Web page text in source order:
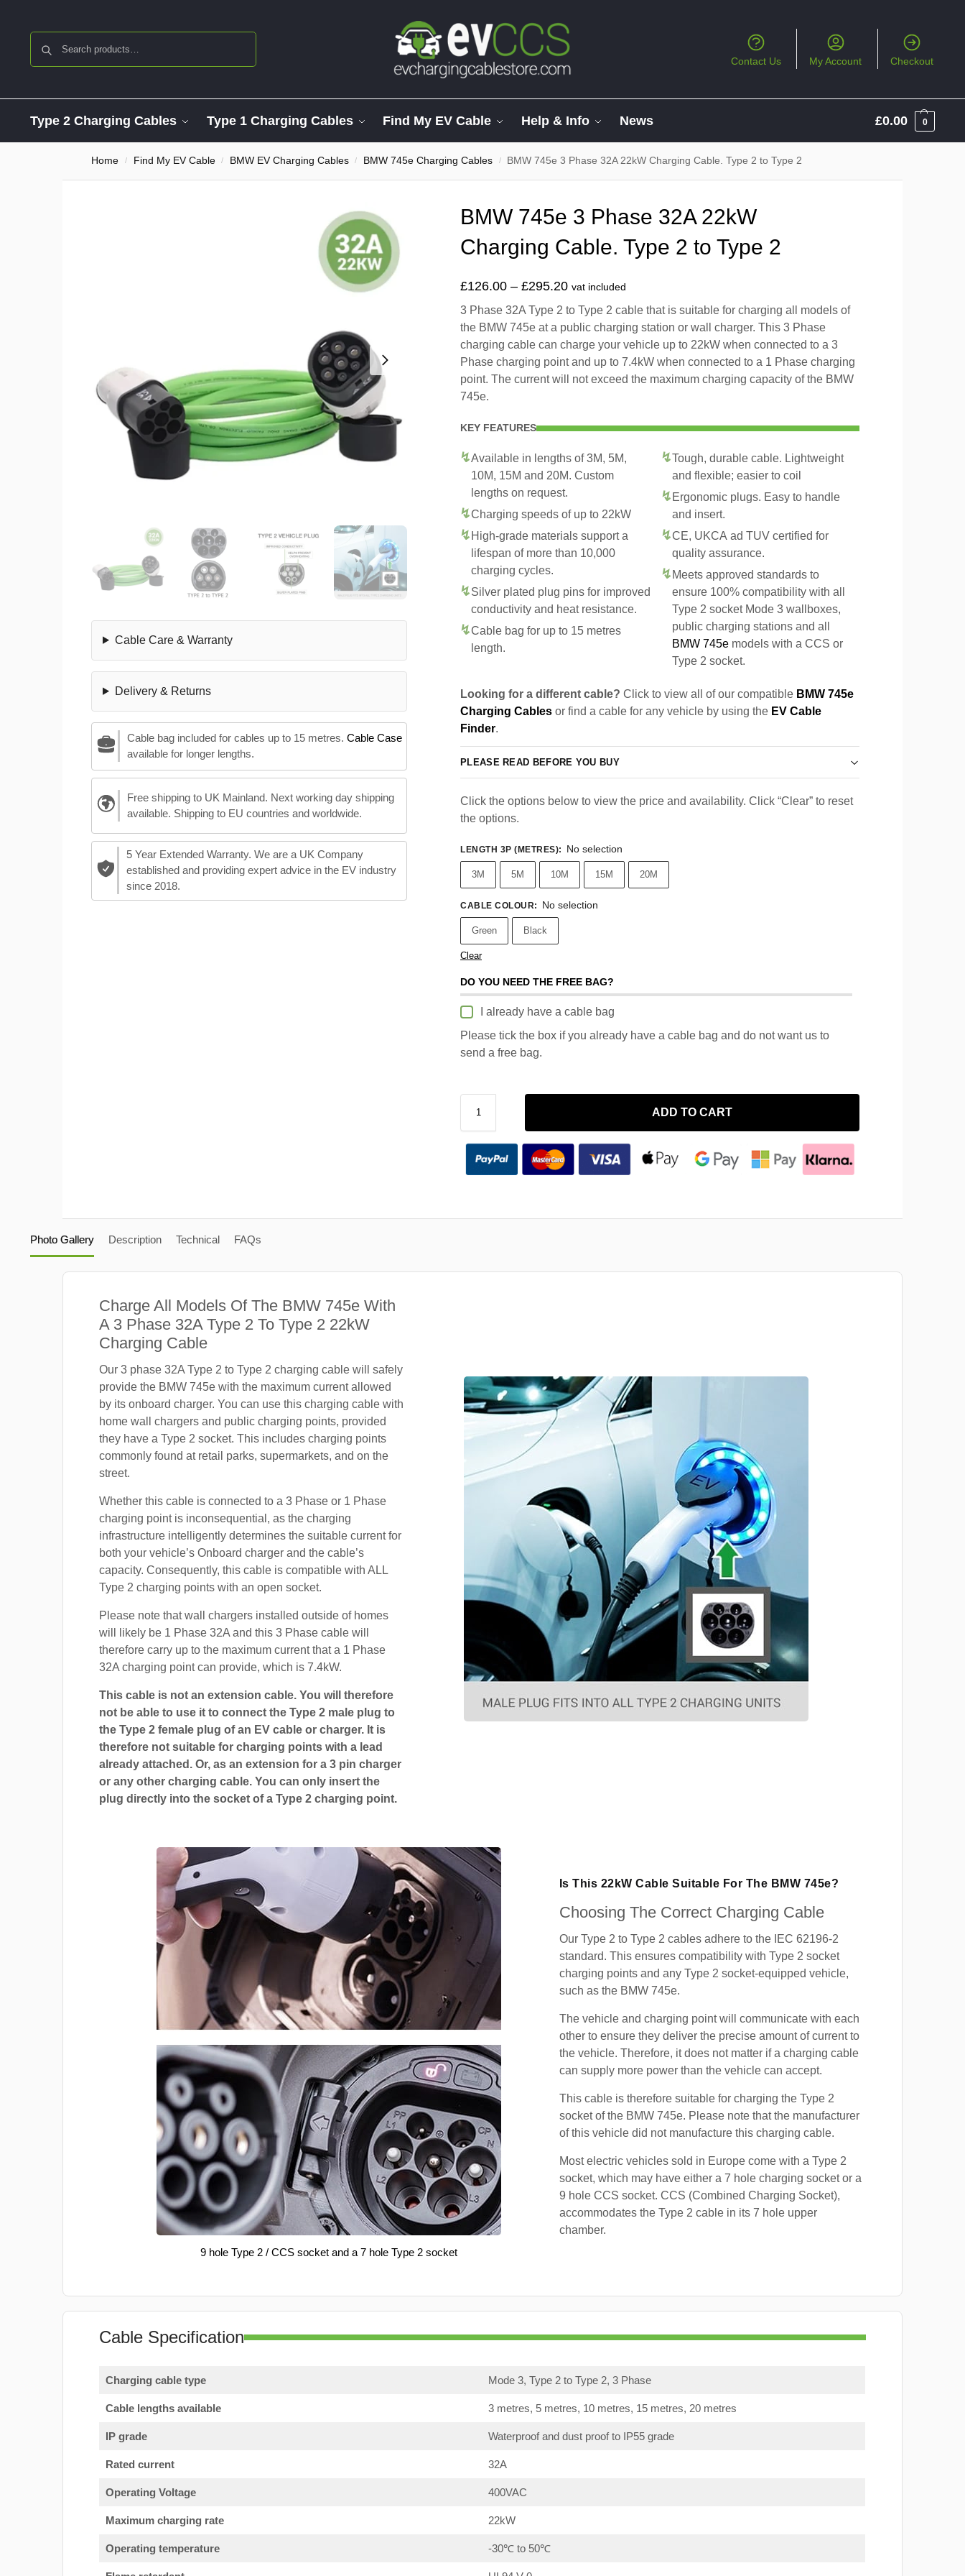
Contact Us My Account Checkout
Type 2 Charging Cables Type 1 Charging Cables Find My EV Cable Help & Info News £0.00 0
Home / Find My EV Cable / BMW EV Charging Cables / BMW 745e Charging Cables / BMW 745e 3 Phase 32A 22kW Charging Cable. Type 2 to Type 2
Cable Care & Warranty
Delivery & Returns
Cable bag included for cables up to 15 metres. Cable Case
available for longer lengths.
Free shipping to UK Mainland. Next working day shipping
available. Shipping to EU countries and worldwide.
5 Year Extended Warranty. We are a UK Company
established and providing expert advice in the EV industry
since 2018.
BMW 745e 3 Phase 32A 22kW
Charging Cable. Type 2 to Type 2
£126.00 – £295.20 vat included
3 Phase 32A Type 2 to Type 2 cable that is suitable for charging all models of
the BMW 745e at a public charging station or wall charger. This 3 Phase
charging cable can charge your vehicle up to 22kW when connected to a 3
Phase charging point and up to 7.4kW when connected to a 1 Phase charging
point. The current will not exceed the maximum charging capacity of the BMW
745e.
KEY FEATURES
Available in lengths of 3M, 5M,
10M, 15M and 20M. Custom
lengths on request.
Charging speeds of up to 22kW
High-grade materials support a
lifespan of more than 10,000
charging cycles.
Silver plated plug pins for improved
conductivity and heat resistance.
Cable bag for up to 15 metres
length.
Tough, durable cable. Lightweight
and flexible; easier to coil
Ergonomic plugs. Easy to handle
and insert.
CE, UKCA ad TUV certified for
quality assurance.
Meets approved standards to
ensure 100% compatibility with all
Type 2 socket Mode 3 wallboxes,
public charging stations and all
BMW 745e models with a CCS or
Type 2 socket.
Looking for a different cable? Click to view all of our compatible BMW 745e
Charging Cables or find a cable for any vehicle by using the EV Cable
Finder.
PLEASE READ BEFORE YOU BUY
Click the options below to view the price and availability. Click “Clear” to reset
the options.
LENGTH 3P (METRES): No selection
3M 5M 10M 15M 20M
CABLE COLOUR: No selection
Green Black
Clear
DO YOU NEED THE FREE BAG?
I already have a cable bag
Please tick the box if you already have a cable bag and do not want us to
send a free bag.
ADD TO CART
Photo Gallery Description Technical FAQs
Charge All Models Of The BMW 745e With
A 3 Phase 32A Type 2 To Type 2 22kW
Charging Cable
Our 3 phase 32A Type 2 to Type 2 charging cable will safely
provide the BMW 745e with the maximum current allowed
by its onboard charger. You can use this charging cable with
home wall chargers and public charging points, provided
they have a Type 2 socket. This includes charging points
commonly found at retail parks, supermarkets, and on the
street.
Whether this cable is connected to a 3 Phase or 1 Phase
charging point is inconsequential, as the charging
infrastructure intelligently determines the suitable current for
both your vehicle’s Onboard charger and the cable’s
capacity. Consequently, this cable is compatible with ALL
Type 2 charging points with an open socket.
Please note that wall chargers installed outside of homes
will likely be 1 Phase 32A and this 3 Phase cable will
therefore carry up to the maximum current that a 1 Phase
32A charging point can provide, which is 7.4kW.
This cable is not an extension cable. You will therefore
not be able to use it to connect the Type 2 male plug to
the Type 2 female plug of an EV cable or charger. It is
therefore not suitable for charging points with a lead
already attached. Or, as an extension for a 3 pin charger
or any other charging cable. You can only insert the
plug directly into the socket of a Type 2 charging point.
9 hole Type 2 / CCS socket and a 7 hole Type 2 socket
Is This 22kW Cable Suitable For The BMW 745e?
Choosing The Correct Charging Cable
Our Type 2 to Type 2 cables adhere to the IEC 62196-2
standard. This ensures compatibility with Type 2 socket
charging points and any Type 2 socket-equipped vehicle,
such as the BMW 745e.
The vehicle and charging point will communicate with each
other to ensure they deliver the precise amount of current to
the vehicle. Therefore, it does not matter if a charging cable
can supply more power than the vehicle can accept.
This cable is therefore suitable for charging the Type 2
socket of the BMW 745e. Please note that the manufacturer
of this vehicle did not manufacture this charging cable.
Most electric vehicles sold in Europe come with a Type 2
socket, which may have either a 7 hole charging socket or a
9 hole CCS socket. CCS (Combined Charging Socket),
accommodates the Type 2 cable in its 7 hole upper
chamber.
Cable Specification
Charging cable type Mode 3, Type 2 to Type 2, 3 Phase
Cable lengths available 3 metres, 5 metres, 10 metres, 15 metres, 20 metres
IP grade Waterproof and dust proof to IP55 grade
Rated current 32A
Operating Voltage 400VAC
Maximum charging rate 22kW
Operating temperature -30℃ to 50℃